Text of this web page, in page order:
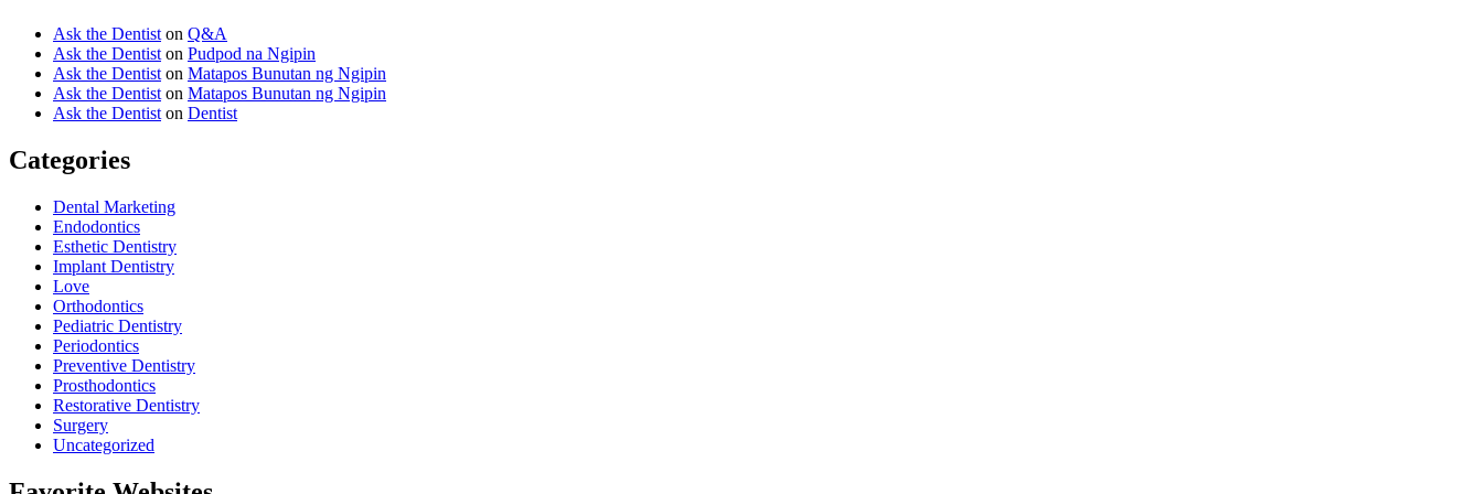
Ask the Dentist on Q&A
Ask the Dentist on Pudpod na Ngipin
Ask the Dentist on Matapos Bunutan ng Ngipin
Ask the Dentist on Matapos Bunutan ng Ngipin
Ask the Dentist on Dentist
Categories
Dental Marketing
Endodontics
Esthetic Dentistry
Implant Dentistry
Love
Orthodontics
Pediatric Dentistry
Periodontics
Preventive Dentistry
Prosthodontics
Restorative Dentistry
Surgery
Uncategorized